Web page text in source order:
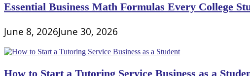
Essential Business Math Formulas Every College
June 8, 2026June 30, 2026
How to Start a Tutoring Service Business as a